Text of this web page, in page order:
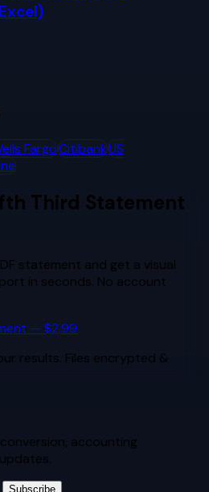
FargoCitibankUS
Third Statement
statement and get a visual
in seconds. No account
— $2.99
results. Files encrypted &
accounting
Subscribe